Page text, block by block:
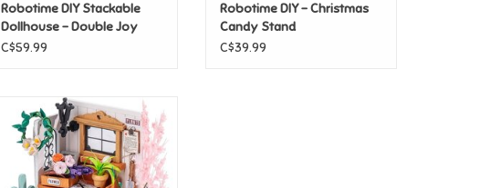
Robotime DIY Stackable
Dollhouse - Double Joy
Bubble Tea
C$59.99
Robotime DIY - Christmas
Candy Stand
C$39.99
Robotime DIY - Dreaming
Terrace Garden
ADD TO CART